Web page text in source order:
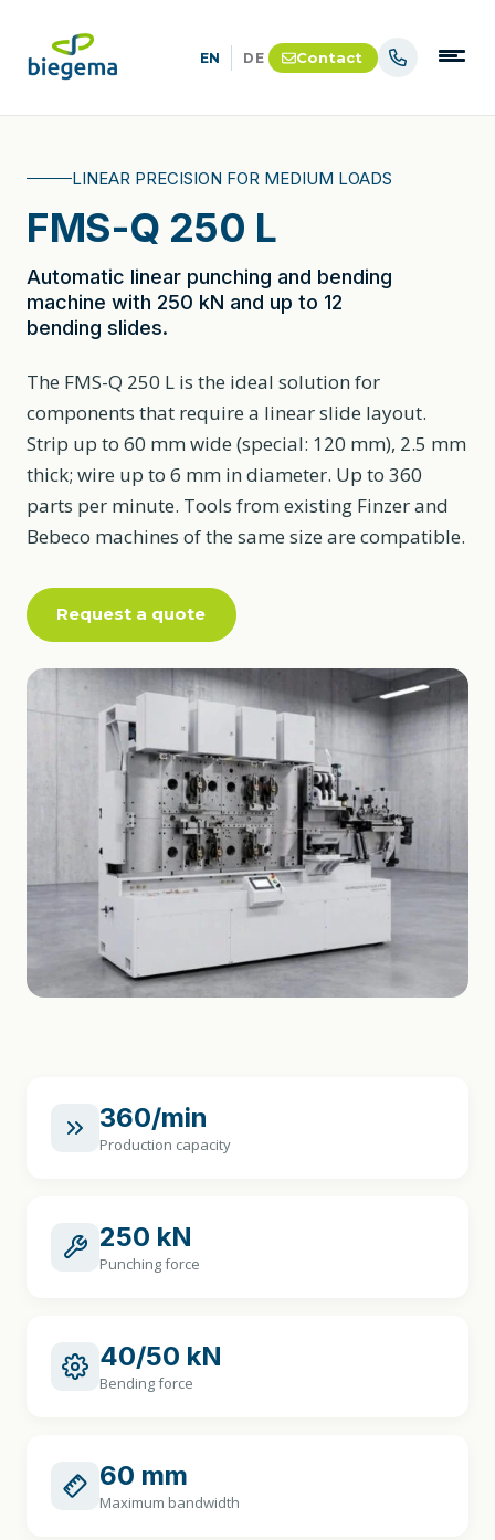
EN DE Contact
LINEAR PRECISION FOR MEDIUM LOADS
FMS-Q 250 L
Automatic linear punching and bending
machine with 250 kN and up to 12
bending slides.
The FMS-Q 250 L is the ideal solution for
components that require a linear slide layout.
Strip up to 60 mm wide (special: 120 mm), 2.5 mm
thick; wire up to 6 mm in diameter. Up to 360
parts per minute. Tools from existing Finzer and
Bebeco machines of the same size are compatible.
Request a quote
360/min
Production capacity
250 kN
Punching force
40/50 kN
Bending force
60 mm
Maximum bandwidth